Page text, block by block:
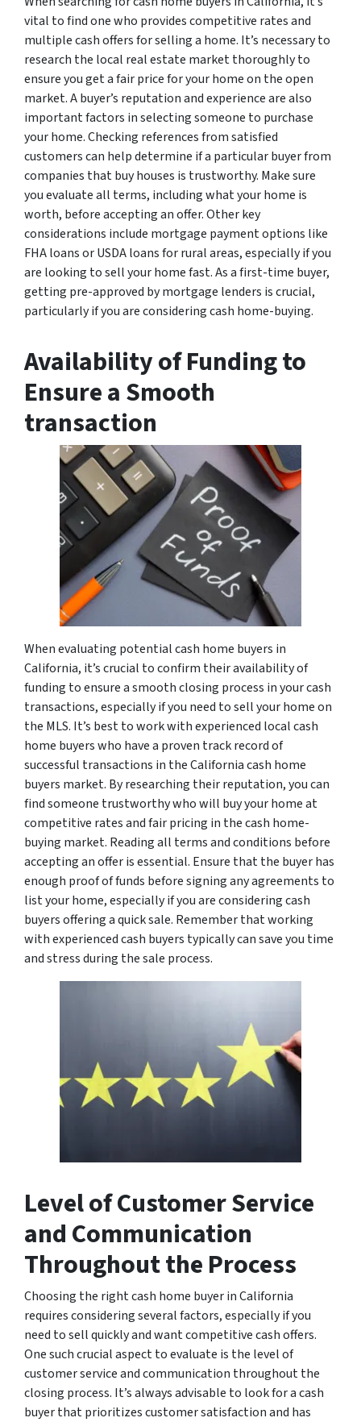
vital to find one who provides competitive rates and
multiple cash offers for selling a home. It’s necessary to
research the local real estate market thoroughly to
ensure you get a fair price for your home on the open
market. A buyer’s reputation and experience are also
important factors in selecting someone to purchase
your home. Checking references from satisfied
customers can help determine if a particular buyer from
companies that buy houses is trustworthy. Make sure
you evaluate all terms, including what your home is
worth, before accepting an offer. Other key
considerations include mortgage payment options like
FHA loans or USDA loans for rural areas, especially if you
are looking to sell your home fast. As a first-time buyer,
getting pre-approved by mortgage lenders is crucial,
particularly if you are considering cash home-buying.
Availability of Funding to
Ensure a Smooth
transaction
When evaluating potential cash home buyers in
California, it’s crucial to confirm their availability of
funding to ensure a smooth closing process in your cash
transactions, especially if you need to sell your home on
the MLS. It’s best to work with experienced local cash
home buyers who have a proven track record of
successful transactions in the California cash home
buyers market. By researching their reputation, you can
find someone trustworthy who will buy your home at
competitive rates and fair pricing in the cash home-
buying market. Reading all terms and conditions before
accepting an offer is essential. Ensure that the buyer has
enough proof of funds before signing any agreements to
list your home, especially if you are considering cash
buyers offering a quick sale. Remember that working
with experienced cash buyers typically can save you time
and stress during the sale process.
Level of Customer Service
and Communication
Throughout the Process
Choosing the right cash home buyer in California
requires considering several factors, especially if you
need to sell quickly and want competitive cash offers.
One such crucial aspect to evaluate is the level of
customer service and communication throughout the
closing process. It’s always advisable to look for a cash
buyer that prioritizes customer satisfaction and has